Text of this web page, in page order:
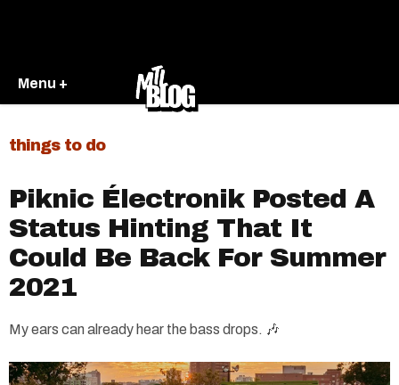
Menu +
things to do
Piknic Électronik Posted A
Status Hinting That It
Could Be Back For Summer
2021
My ears can already hear the bass drops. 🎶